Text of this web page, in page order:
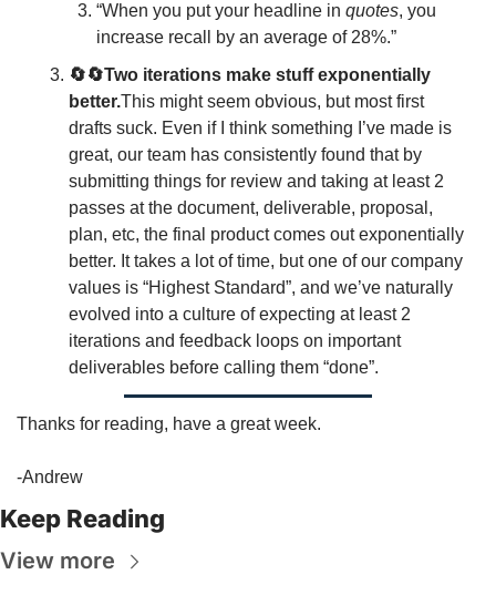
“When you put your headline in quotes, you
increase recall by an average of 28%.”
🔄🔄Two iterations make stuff exponentially
better.This might seem obvious, but most first
drafts suck. Even if I think something I’ve made is
great, our team has consistently found that by
submitting things for review and taking at least 2
passes at the document, deliverable, proposal,
plan, etc, the final product comes out exponentially
better. It takes a lot of time, but one of our company
values is “Highest Standard”, and we’ve naturally
evolved into a culture of expecting at least 2
iterations and feedback loops on important
deliverables before calling them “done”.
Thanks for reading, have a great week.
-Andrew
Keep Reading
View more